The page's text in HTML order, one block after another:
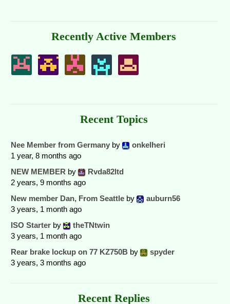
Recently Active Members
Recent Topics
Nee Member from Germany by
onkelheri
1 year, 8 months ago
NEW MEMBER by
Rvda82ltd
2 years, 9 months ago
New member Dan, From Seattle by
auburn56
3 years, 1 month ago
ISO Starter by
theTNtwin
3 years, 1 month ago
Rear brake lockup on 77 KZ750B by
spyder
3 years, 3 months ago
Recent Replies